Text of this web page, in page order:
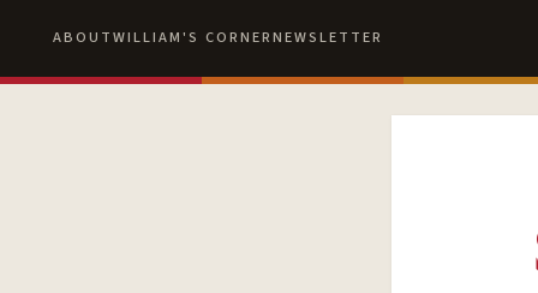
ABOUTWILLIAM'S CORNERNEWSLETTER